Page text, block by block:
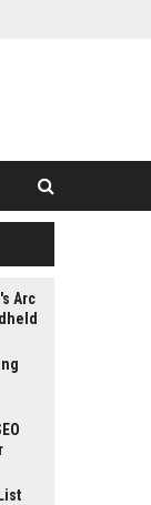
Arc